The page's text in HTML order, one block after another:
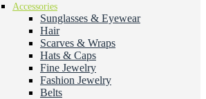
Accessories
Sunglasses & Eyewear
Hair
Scarves & Wraps
Hats & Caps
Fine Jewelry
Fashion Jewelry
Belts